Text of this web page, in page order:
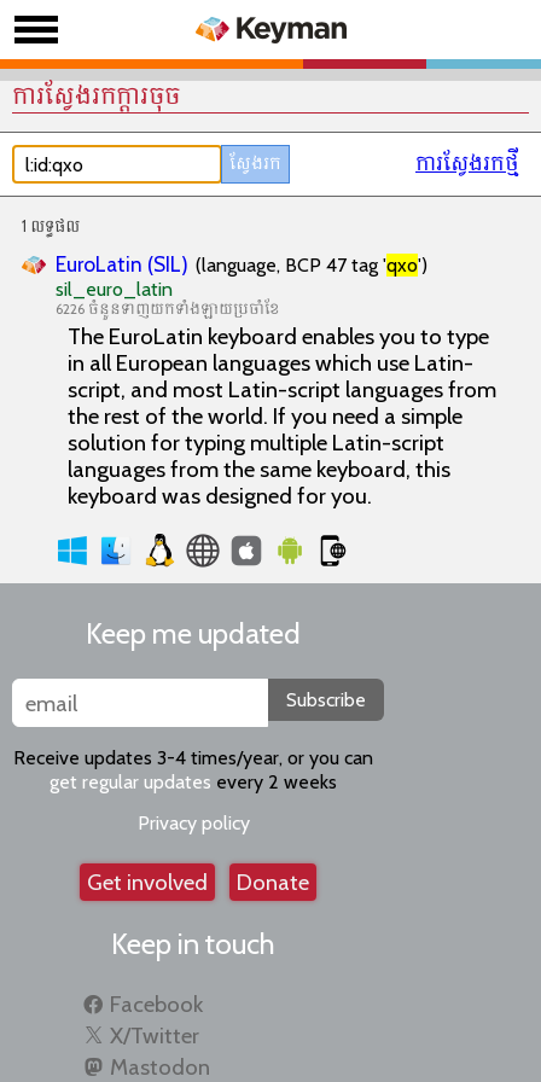
ការស្វែងរកក្តារចុច
ការស្វែងរកថ្មី
1 លទ្ធផល
EuroLatin (SIL) (language, BCP 47 tag 'qxo')
sil_euro_latin
6226 ចំនួនទាញយកទាំងឡាយប្រចាំខែ
The EuroLatin keyboard enables you to type
in all European languages which use Latin-
script, and most Latin-script languages from
the rest of the world. If you need a simple
solution for typing multiple Latin-script
languages from the same keyboard, this
keyboard was designed for you.
Keep me updated
Subscribe
Receive updates 3-4 times/year, or you can
get regular updates every 2 weeks
Privacy policy
Get involved Donate
Keep in touch
Facebook
X/Twitter
Mastodon